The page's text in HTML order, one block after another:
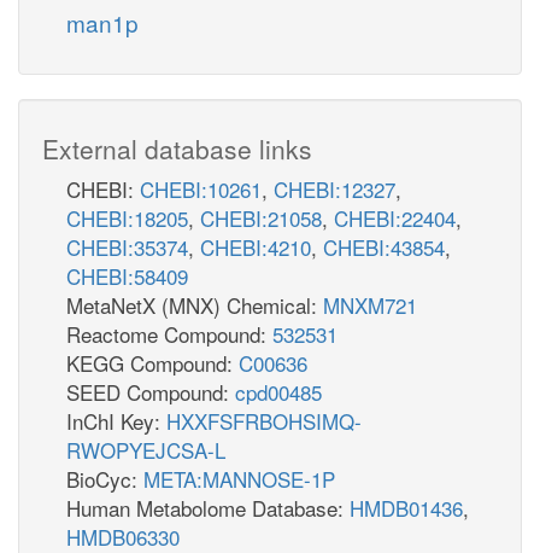
man1p
External database links
CHEBI: CHEBI:10261, CHEBI:12327,
CHEBI:18205, CHEBI:21058, CHEBI:22404,
CHEBI:35374, CHEBI:4210, CHEBI:43854,
CHEBI:58409
MetaNetX (MNX) Chemical: MNXM721
Reactome Compound: 532531
KEGG Compound: C00636
SEED Compound: cpd00485
InChI Key: HXXFSFRBOHSIMQ-
RWOPYEJCSA-L
BioCyc: META:MANNOSE-1P
Human Metabolome Database: HMDB01436,
HMDB06330